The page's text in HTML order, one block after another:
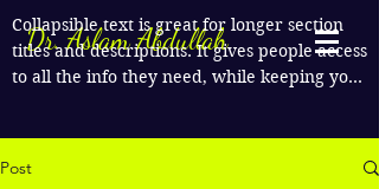
Dr. Aslam Abdullah
Collapsible text is great for longer section
titles and descriptions. It gives people access
to all the info they need, while keeping your
Post